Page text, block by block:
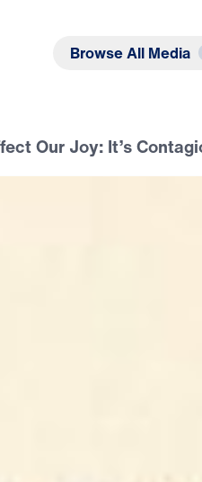
Browse All Media
Our Joy: It’s